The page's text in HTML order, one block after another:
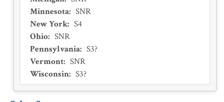
Minnesota: SNR
New York: S4
Ohio: SNR
Pennsylvania: S3?
Vermont: SNR
Wisconsin: S3?